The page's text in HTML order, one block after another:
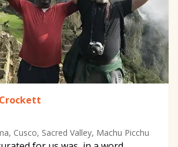
Cusco, Sacred Valley, Machu Picchu